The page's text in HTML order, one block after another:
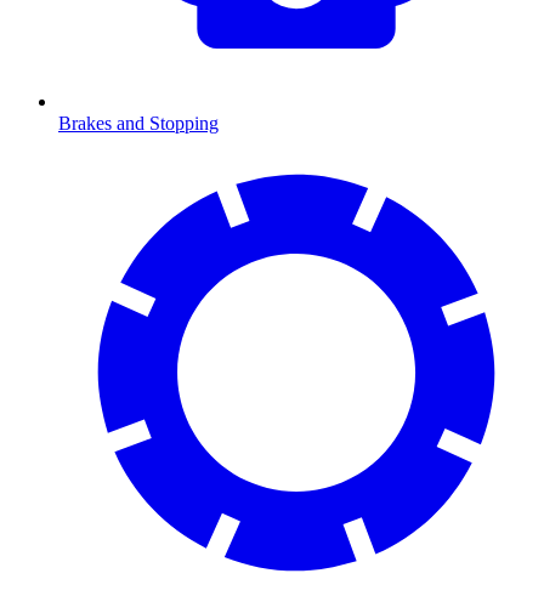
Brakes and Stopping